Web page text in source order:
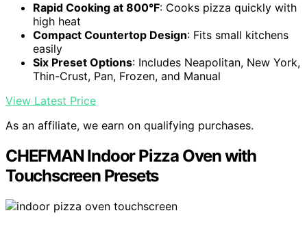
Rapid Cooking at 800°F: Cooks pizza quickly with
high heat
Compact Countertop Design: Fits small kitchens
easily
Six Preset Options: Includes Neapolitan, New York,
Thin-Crust, Pan, Frozen, and Manual
View Latest Price
As an affiliate, we earn on qualifying purchases.
CHEFMAN Indoor Pizza Oven with
Touchscreen Presets